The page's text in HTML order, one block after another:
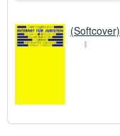
(Softcover)